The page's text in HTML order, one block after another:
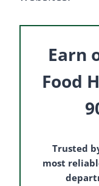
Earn
Food
Trusted
most